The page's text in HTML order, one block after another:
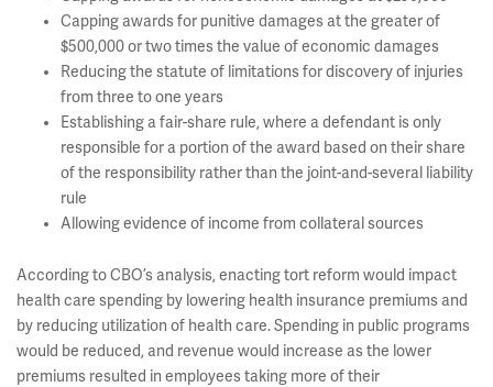
Capping awards for punitive damages at the greater of
$500,000 or two times the value of economic damages
Reducing the statute of limitations for discovery of injuries
from three to one years
Establishing a fair-share rule, where a defendant is only
responsible for a portion of the award based on their share
of the responsibility rather than the joint-and-several liability
rule
Allowing evidence of income from collateral sources
According to CBO’s analysis, enacting tort reform would impact
health care spending by lowering health insurance premiums and
by reducing utilization of health care. Spending in public programs
would be reduced, and revenue would increase as the lower
premiums resulted in employees taking more of their